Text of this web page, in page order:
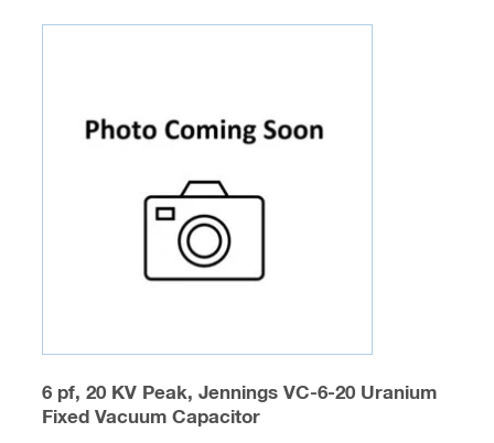
variants.
may
chosen
the
product
6 pf, 20 KV Peak, Jennings VC-6-20 Uranium
Fixed Vacuum Capacitor